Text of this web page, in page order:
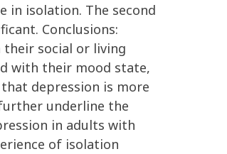
in isolation. The second
Conclusions:
social or living
with their mood state,
depression is more
underline the
in adults with
of isolation